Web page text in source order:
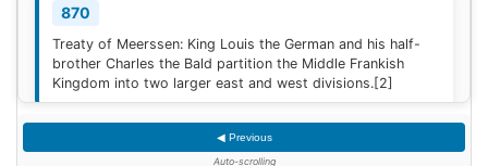
870
Treaty of Meerssen: King Louis the German and his half-
brother Charles the Bald partition the Middle Frankish
Kingdom into two larger east and west divisions.[2]
1220
◀ Previous
Auto-scrolling